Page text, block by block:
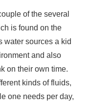
of the several
is found on the
water sources a kid
and also
on their own time.
kinds of fluids,
one needs per day,